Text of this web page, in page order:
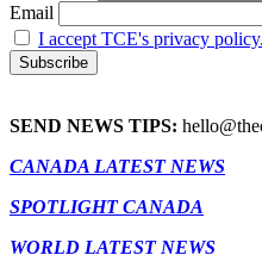
Email
I accept TCE's privacy
SEND NEWS TIPS:
CANADA LATEST NEWS
SPOTLIGHT CANADA
WORLD LATEST NEWS